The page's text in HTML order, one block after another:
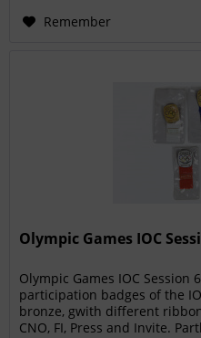
Remember
Olympic Games IOC
Olympic Games IOC Session
participation badges of the
bronze, gwith different
CNO, FI, Press and Invite.